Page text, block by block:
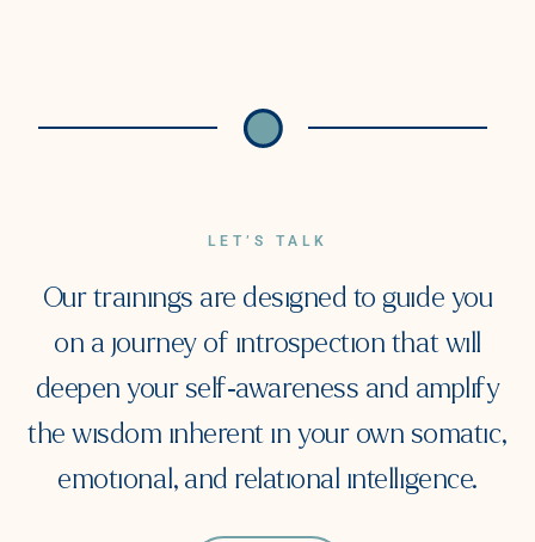
LET’S TALK
Our trainings are designed to guide you
on a journey of introspection that will
deepen your self-awareness and amplify
the wisdom inherent in your own somatic,
emotional, and relational intelligence.